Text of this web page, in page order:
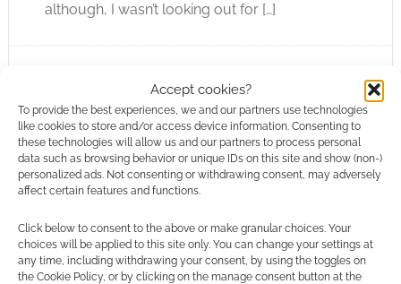
Accept cookies?
To provide the best experiences, we and our partners use technologies
like cookies to store and/or access device information. Consenting to
these technologies will allow us and our partners to process personal
data such as browsing behavior or unique IDs on this site and show (non-)
personalized ads. Not consenting or withdrawing consent, may adversely
affect certain features and functions.
Click below to consent to the above or make granular choices. Your
choices will be applied to this site only. You can change your settings at
any time, including withdrawing your consent, by using the toggles on
the Cookie Policy, or by clicking on the manage consent button at the
although, I wasn’t looking out for […]
ONE PIECE
Jonathan Frakes on why
‘Star Trek: Nemesis’ sucked.
Marina Sirtis: “The Director
Was an Idiot”